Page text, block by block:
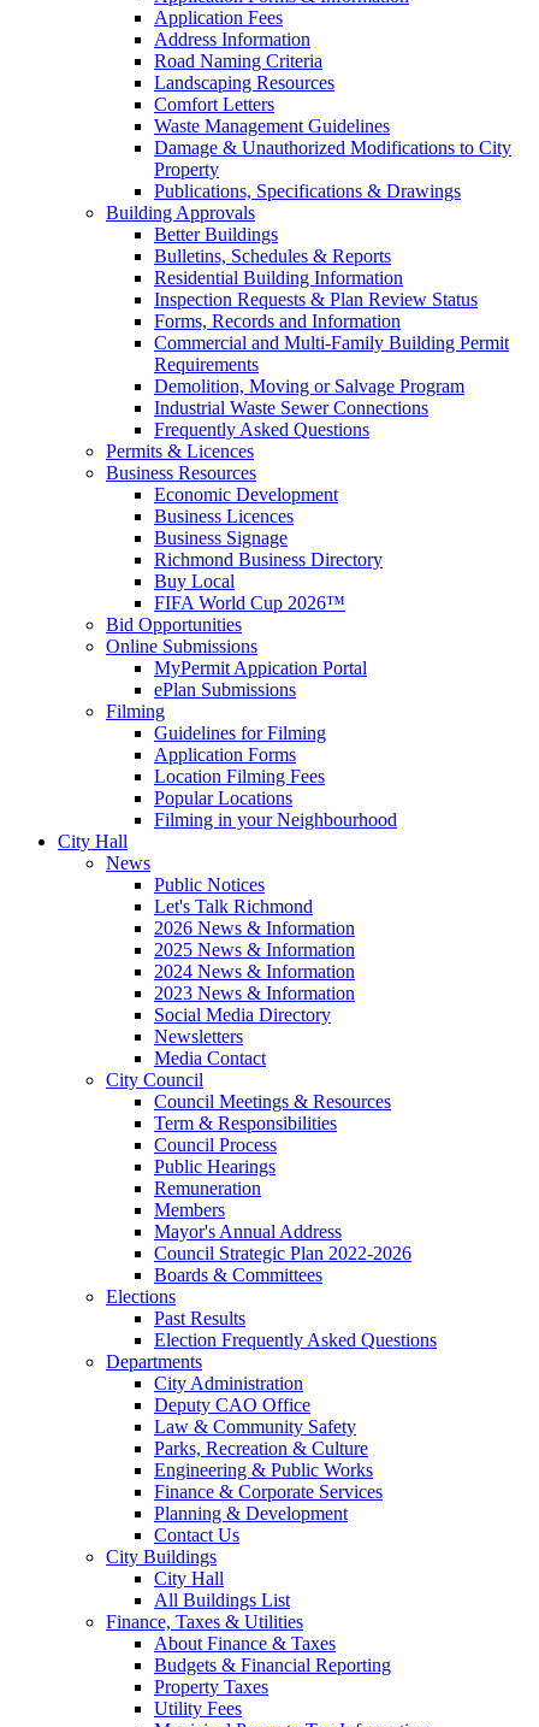
Application Fees
Address Information
Road Naming Criteria
Landscaping Resources
Comfort Letters
Waste Management Guidelines
Damage & Unauthorized Modifications to City
Property
Publications, Specifications & Drawings
Building Approvals
Better Buildings
Bulletins, Schedules & Reports
Residential Building Information
Inspection Requests & Plan Review Status
Forms, Records and Information
Commercial and Multi-Family Building Permit
Requirements
Demolition, Moving or Salvage Program
Industrial Waste Sewer Connections
Frequently Asked Questions
Permits & Licences
Business Resources
Economic Development
Business Licences
Business Signage
Richmond Business Directory
Buy Local
FIFA World Cup 2026™
Bid Opportunities
Online Submissions
MyPermit Appication Portal
ePlan Submissions
Filming
Guidelines for Filming
Application Forms
Location Filming Fees
Popular Locations
Filming in your Neighbourhood
City Hall
News
Public Notices
Let's Talk Richmond
2026 News & Information
2025 News & Information
2024 News & Information
2023 News & Information
Social Media Directory
Newsletters
Media Contact
City Council
Council Meetings & Resources
Term & Responsibilities
Council Process
Public Hearings
Remuneration
Members
Mayor's Annual Address
Council Strategic Plan 2022-2026
Boards & Committees
Elections
Past Results
Election Frequently Asked Questions
Departments
City Administration
Deputy CAO Office
Law & Community Safety
Parks, Recreation & Culture
Engineering & Public Works
Finance & Corporate Services
Planning & Development
Contact Us
City Buildings
City Hall
All Buildings List
Finance, Taxes & Utilities
About Finance & Taxes
Budgets & Financial Reporting
Property Taxes
Utility Fees